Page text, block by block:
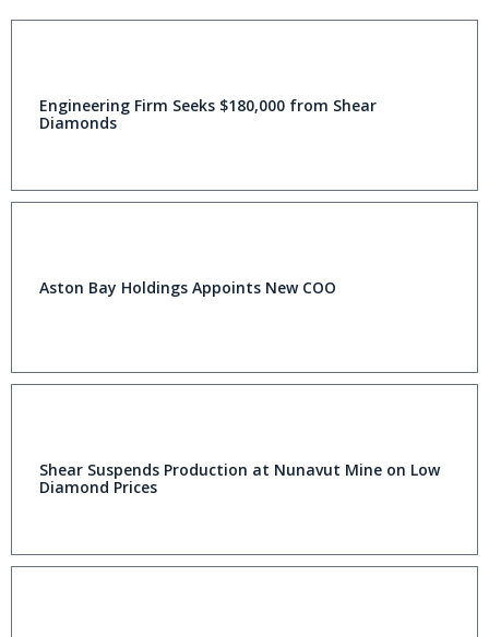
Engineering Firm Seeks $180,000 from Shear
Diamonds
Aston Bay Holdings Appoints New COO
Shear Suspends Production at Nunavut Mine on Low
Diamond Prices